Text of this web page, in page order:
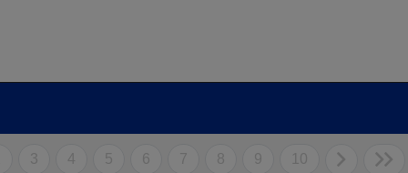
3 4 5 6 7 8 9 10